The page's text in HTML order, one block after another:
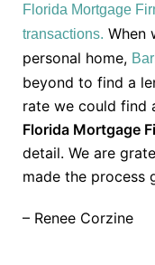
Florida Mortgage
transactions. When
personal home,
beyond to find a
rate we could find
Florida Mortgage
detail. We are
made the process
– Renee Corzine